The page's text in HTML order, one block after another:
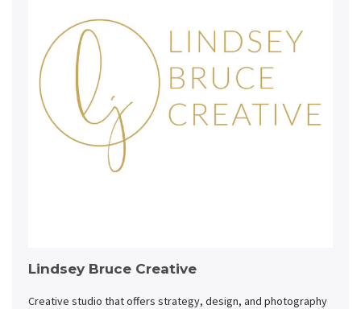
Lindsey Bruce Creative
Creative studio that offers strategy, design, and photography